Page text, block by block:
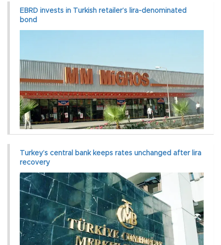
EBRD invests in Turkish retailer’s lira-denominated
bond
Turkey’s central bank keeps rates unchanged after lira
recovery